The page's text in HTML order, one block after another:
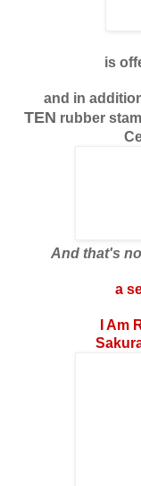
is
and in
TEN rubber
And that's
a
I Am